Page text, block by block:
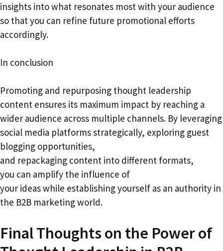
insights into what resonates most with your audience
so that you can refine future promotional efforts
accordingly.
In conclusion
Promoting and repurposing thought leadership
content ensures its maximum impact by reaching a
wider audience across multiple channels. By leveraging
social media platforms strategically, exploring guest
blogging opportunities,
and repackaging content into different formats,
you can amplify the influence of
your ideas while establishing yourself as an authority in
the B2B marketing world.
Final Thoughts on the Power of